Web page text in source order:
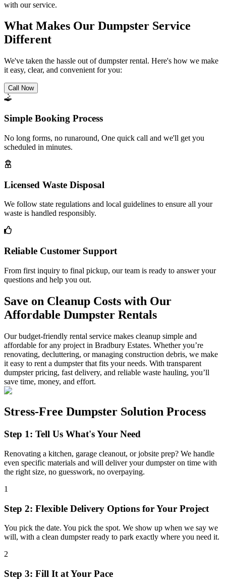
with our service.
What Makes Our Dumpster Service
Different
We've taken the hassle out of dumpster rental. Here's how we make
it easy, clear, and convenient for you:
Call Now
Simple Booking Process
No long forms, no runaround, One quick call and we'll get you
scheduled in minutes.
Licensed Waste Disposal
We follow state regulations and local guidelines to ensure all your
waste is handled responsibly.
Reliable Customer Support
From first inquiry to final pickup, our team is ready to answer your
questions and help you out.
Save on Cleanup Costs with Our
Affordable Dumpster Rentals
Our budget-friendly rental service makes cleanup simple and
affordable for any project in Bradbury Estates. Whether you’re
renovating, decluttering, or managing construction debris, we make
it easy to rent a dumpster that fits your needs. With transparent
dumpster pricing, fast delivery, and reliable waste hauling, you’ll
save time, money, and effort.
Stress-Free Dumpster Solution Process
Step 1: Tell Us What's Your Need
Renovating a kitchen, garage cleanout, or jobsite prep? We handle
even specific materials and will deliver your dumpster on time with
the right size, no guesswork, no overpaying.
1
Step 2: Flexible Delivery Options for Your Project
You pick the date. You pick the spot. We show up when we say we
will, with a clean dumpster ready to park exactly where you need it.
2
Step 3: Fill It at Your Pace